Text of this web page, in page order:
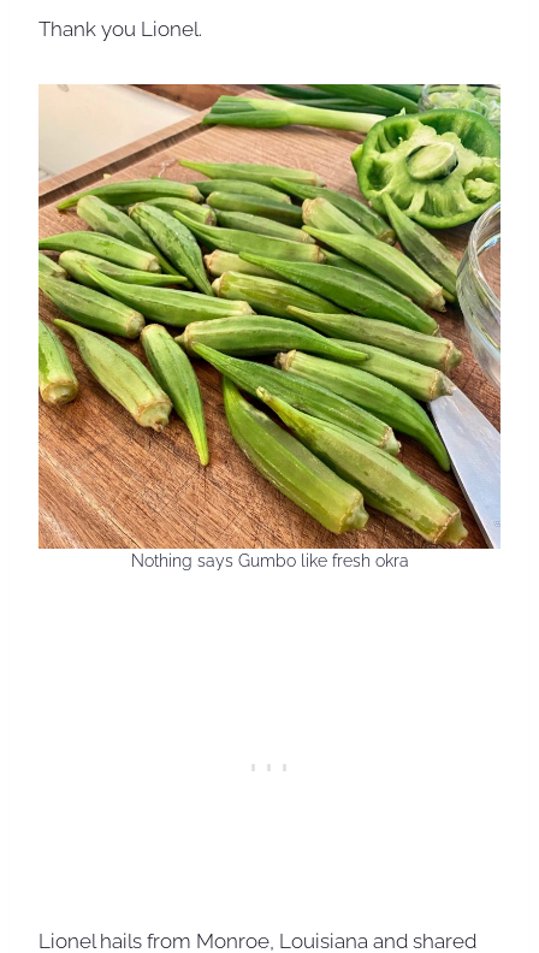
Thank you Lionel.
Nothing says Gumbo like fresh okra
Lionel hails from Monroe, Louisiana and shared